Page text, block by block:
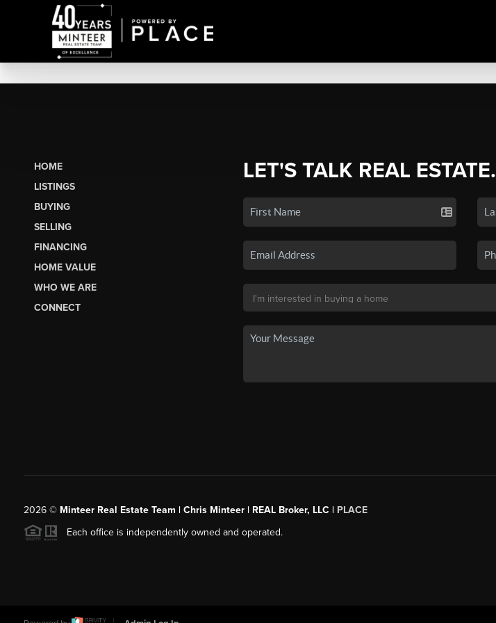
HOME
LISTINGS
BUYING
SELLING
FINANCING
HOME VALUE
WHO WE ARE
CONNECT
LET'S TALK REAL ESTATE.
2026© Minteer Real Estate Team | Chris Minteer | REAL Broker, LLC | PLACE
Each office is independently owned and operated.